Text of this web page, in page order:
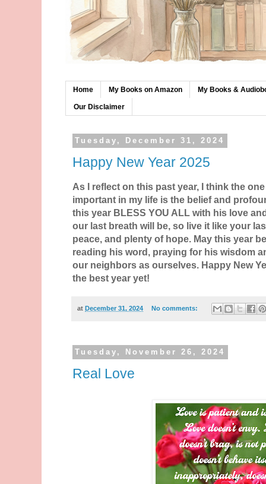
Home My Books on Amazon My Books &
Our Disclaimer
Tuesday, December 31, 2024
Happy New Year 2025
As I reflect on this past year, I think the
important in my life is the belief and
this year BLESS YOU ALL with his love
our last breath will be, so live it like your
peace, and plenty of hope. May this year
reading his word, praying for his wisdom
our neighbors as ourselves. Happy New
the best year yet!
at December 31, 2024 No comments:
Tuesday, November 26, 2024
Real Love